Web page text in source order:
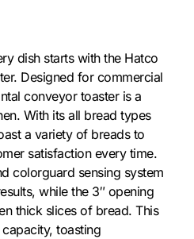
dish starts with the Hatco
Designed for commercial
conveyor toaster is a
With its all bread types
a variety of breads to
satisfaction every time.
colorguard sensing system
while the 3″ opening
thick slices of bread. This
toasting